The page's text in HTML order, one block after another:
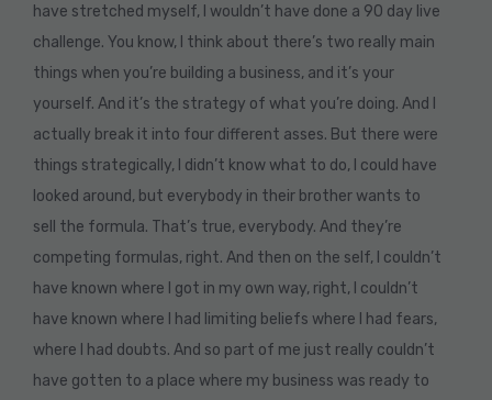
have stretched myself, I wouldn’t have done a 90 day live
challenge. You know, I think about there’s two really main
things when you’re building a business, and it’s your
yourself. And it’s the strategy of what you’re doing. And I
actually break it into four different asses. But there were
things strategically, I didn’t know what to do, I could have
looked around, but everybody in their brother wants to
sell the formula. That’s true, everybody. And they’re
competing formulas, right. And then on the self, I couldn’t
have known where I got in my own way, right, I couldn’t
have known where I had limiting beliefs where I had fears,
where I had doubts. And so part of me just really couldn’t
have gotten to a place where my business was ready to